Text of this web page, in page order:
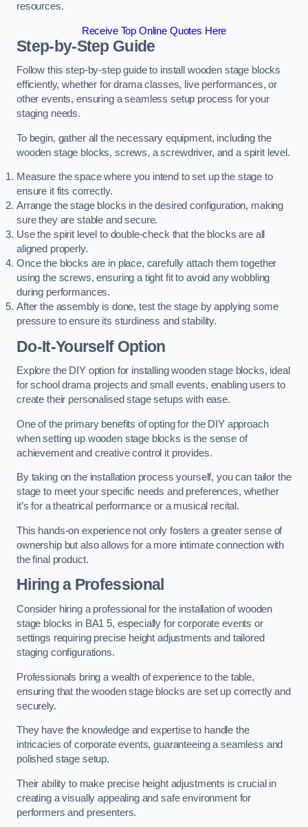
resources.
Receive Top Online Quotes Here
Step-by-Step Guide
Follow this step-by-step guide to install wooden stage blocks
efficiently, whether for drama classes, live performances, or
other events, ensuring a seamless setup process for your
staging needs.
To begin, gather all the necessary equipment, including the
wooden stage blocks, screws, a screwdriver, and a spirit level.
Measure the space where you intend to set up the stage to
ensure it fits correctly.
Arrange the stage blocks in the desired configuration, making
sure they are stable and secure.
Use the spirit level to double-check that the blocks are all
aligned properly.
Once the blocks are in place, carefully attach them together
using the screws, ensuring a tight fit to avoid any wobbling
during performances.
After the assembly is done, test the stage by applying some
pressure to ensure its sturdiness and stability.
Do-It-Yourself Option
Explore the DIY option for installing wooden stage blocks, ideal
for school drama projects and small events, enabling users to
create their personalised stage setups with ease.
One of the primary benefits of opting for the DIY approach
when setting up wooden stage blocks is the sense of
achievement and creative control it provides.
By taking on the installation process yourself, you can tailor the
stage to meet your specific needs and preferences, whether
it’s for a theatrical performance or a musical recital.
This hands-on experience not only fosters a greater sense of
ownership but also allows for a more intimate connection with
the final product.
Hiring a Professional
Consider hiring a professional for the installation of wooden
stage blocks in BA1 5, especially for corporate events or
settings requiring precise height adjustments and tailored
staging configurations.
Professionals bring a wealth of experience to the table,
ensuring that the wooden stage blocks are set up correctly and
securely.
They have the knowledge and expertise to handle the
intricacies of corporate events, guaranteeing a seamless and
polished stage setup.
Their ability to make precise height adjustments is crucial in
creating a visually appealing and safe environment for
performers and presenters.